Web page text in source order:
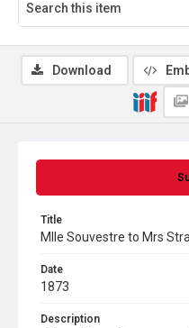
Title
Mlle Souvestre to Mrs
Date
1873
Description
Download